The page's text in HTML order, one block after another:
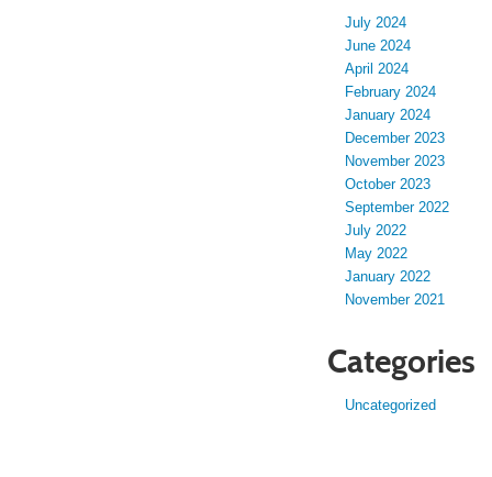
July 2024
June 2024
April 2024
February 2024
January 2024
December 2023
November 2023
October 2023
September 2022
July 2022
May 2022
January 2022
November 2021
Categories
Uncategorized